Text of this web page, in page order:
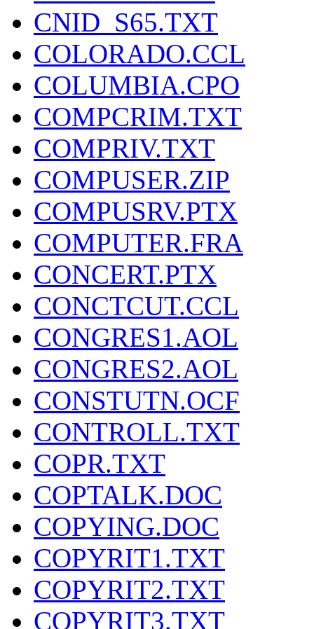
CNID_S65.TXT
COLORADO.CCL
COLUMBIA.CPO
COMPCRIM.TXT
COMPRIV.TXT
COMPUSER.ZIP
COMPUSRV.PTX
COMPUTER.FRA
CONCERT.PTX
CONCTCUT.CCL
CONGRES1.AOL
CONGRES2.AOL
CONSTUTN.OCF
CONTROLL.TXT
COPR.TXT
COPTALK.DOC
COPYING.DOC
COPYRIT1.TXT
COPYRIT2.TXT
COPYRIT3.TXT